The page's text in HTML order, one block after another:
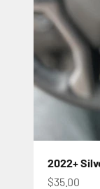
2022+
Sale price
$35.00